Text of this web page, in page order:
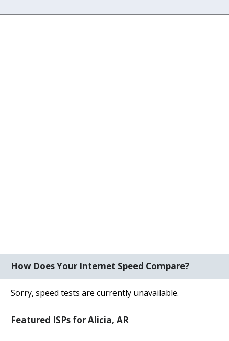
How Does Your Internet Speed Compare?
Sorry, speed tests are currently unavailable.
Featured ISPs for Alicia, AR